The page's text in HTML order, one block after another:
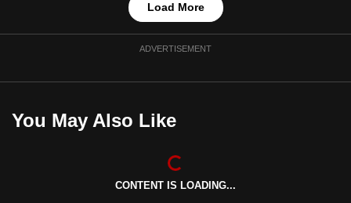
Load More
ADVERTISEMENT
You May Also Like
CONTENT IS LOADING...